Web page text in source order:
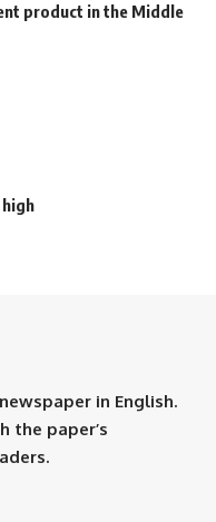
product in the Middle
in English.
the paper’s